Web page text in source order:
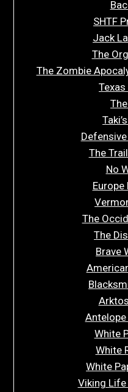
SHTF
Jack
The
The Zombie
Texas
The
No
Europe
The
The
Brave
White
White
White
Viking